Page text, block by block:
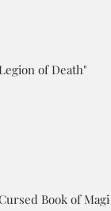
of Death"
Book of Magic"